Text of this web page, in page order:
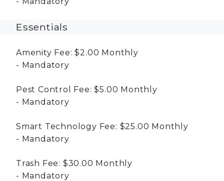
Essentials
Amenity Fee: $2.00 Monthly
Mandatory
Pest Control Fee: $5.00 Monthly
Mandatory
Smart Technology Fee: $25.00 Monthly
Mandatory
Trash Fee: $30.00 Monthly
Mandatory